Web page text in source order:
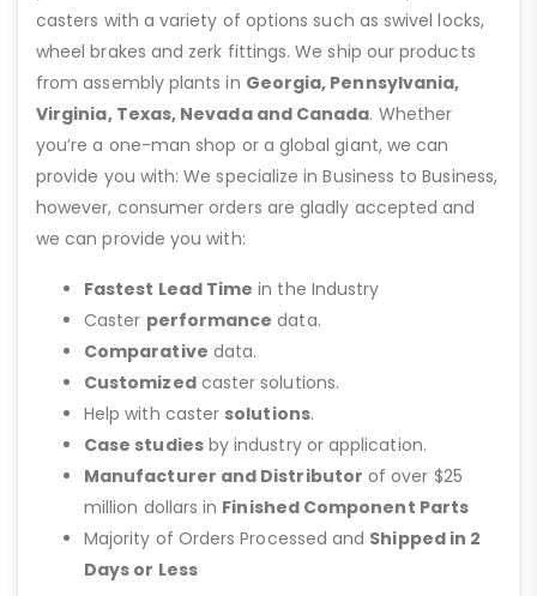
casters with a variety of options such as swivel locks,
wheel brakes and zerk fittings. We ship our products
from assembly plants in Georgia, Pennsylvania,
Virginia, Texas, Nevada and Canada. Whether
you’re a one-man shop or a global giant, we can
provide you with: We specialize in Business to Business,
however, consumer orders are gladly accepted and
we can provide you with:
Fastest Lead Time in the Industry
Caster performance data.
Comparative data.
Customizedcaster solutions.
Help with caster solutions.
Case studiesby industry or application.
Manufacturer and Distributor of over $25
million dollars in Finished Component Parts
Majority of Orders Processed and Shipped in 2
Days or Less